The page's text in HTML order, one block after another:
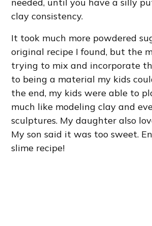
clay consistency.
It took much more powdered
original recipe I found, but the
trying to mix and incorporate
to being a material my kids
the end, my kids were able to
much like modeling clay and
sculptures. My daughter also
My son said it was too sweet.
slime recipe!